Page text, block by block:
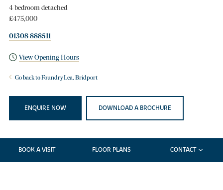
4 bedroom detached
£475,000
01308 888511
View Opening Hours
Go back to Foundry Lea, Bridport
ENQUIRE NOW DOWNLOAD A BROCHURE
BOOK A VISIT FLOOR PLANS CONTACT